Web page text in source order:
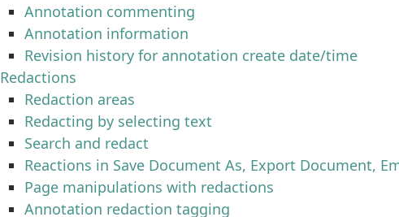
Annotation commenting
Annotation information
Revision history for annotation create date/time
Redactions
Redaction areas
Redacting by selecting text
Search and redact
Reactions in Save Document As, Export Document,
Page manipulations with redactions
Annotation redaction tagging